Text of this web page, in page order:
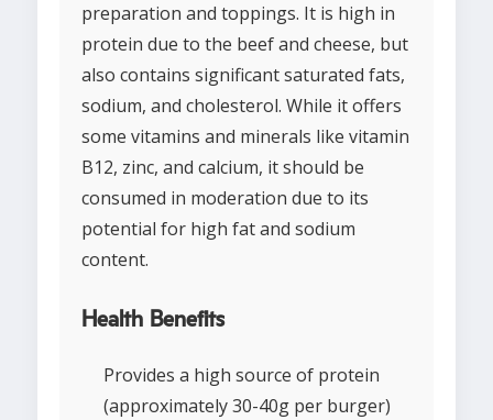
preparation and toppings. It is high in
protein due to the beef and cheese, but
also contains significant saturated fats,
sodium, and cholesterol. While it offers
some vitamins and minerals like vitamin
B12, zinc, and calcium, it should be
consumed in moderation due to its
potential for high fat and sodium
content.
Health Benefits
Provides a high source of protein
(approximately 30-40g per burger)